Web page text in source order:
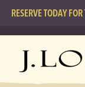
RESERVE TODAY